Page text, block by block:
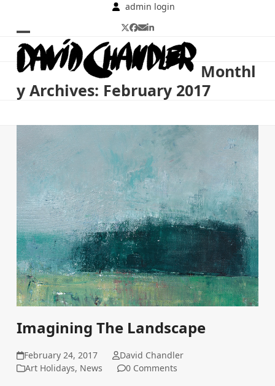
content
admin login
Twitter
Facebook
EmailLinkedIn
Open
mobile
menu
Close
mobile
menu
Monthl
y Archives: February 2017
Imagining The Landscape
February 24, 2017
David Chandler
Art Holidays, News 0 Comments